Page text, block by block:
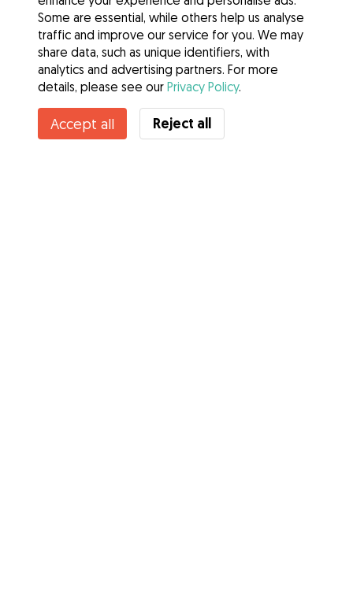
Some are essential, while others help us analyse
traffic and improve our service for you. We may
share data, such as unique identifiers, with
analytics and advertising partners. For more
details, please see our Privacy Policy.
Accept all Reject all